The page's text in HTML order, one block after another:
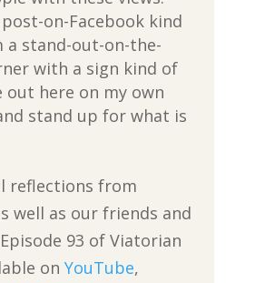
post-on-Facebook kind
a stand-out-on-the-
with a sign kind of
out here on my own
stand up for what is
reflections from
well as our friends and
93 of Viatorian
on YouTube,